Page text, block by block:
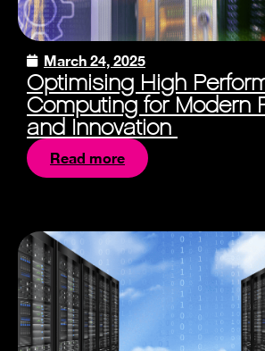
March 24, 2025
Optimising High
Computing for Modern
and Innovation
Read more